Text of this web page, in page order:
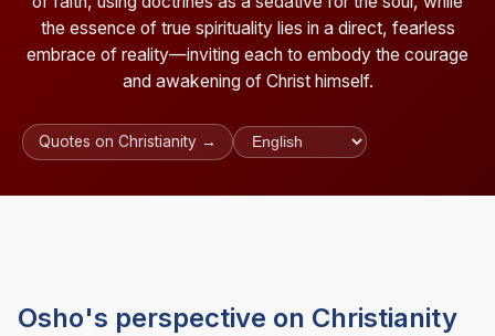
the essence of true spirituality lies in a direct, fearless
embrace of reality—inviting each to embody the courage
and awakening of Christ himself.
Quotes on Christianity →
Osho's perspective on Christianity